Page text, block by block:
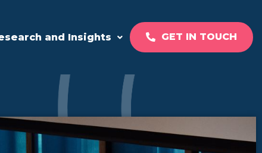
and Insights GET IN TOUCH